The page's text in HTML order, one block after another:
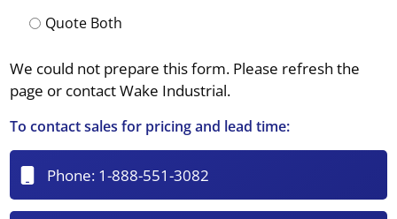
Quote Both
We could not prepare this form. Please refresh the
page or contact Wake Industrial.
To contact sales for pricing and lead time:
Phone: 1-888-551-3082